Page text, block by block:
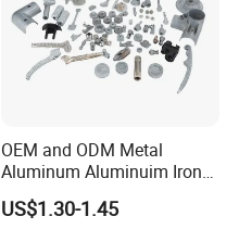
OEM and ODM Metal
Aluminum Aluminuim Iron
Die Casting Car Auto Truck
Parts for Pump Valve
US$1.30-1.45